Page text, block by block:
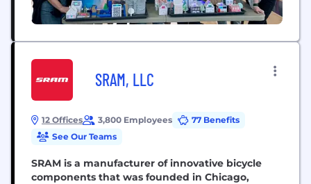
SRAM, LLC
12 Offices 3,800 Employees
77 Benefits
See Our Teams
SRAM is a manufacturer of innovative bicycle
components that was founded in Chicago,